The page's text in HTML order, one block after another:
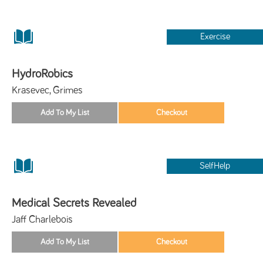
Exercise
HydroRobics
Krasevec, Grimes
SelfHelp
Medical Secrets Revealed
Jaff Charlebois